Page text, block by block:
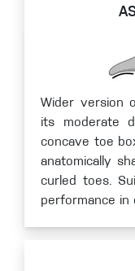
Wider version
its moderate
concave toe
anatomically
curled toes.
performance in